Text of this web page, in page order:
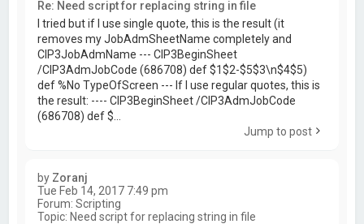
Re: Need script for replacing string in file
I tried but if I use single quote, this is the result (it
removes my JobAdmSheetName completely and
CIP3JobAdmName --- CIP3BeginSheet
/CIP3AdmJobCode (686708) def $1$2-$5$3\n$4$5)
def %No TypeOfScreen --- If I use regular quotes, this is
the result: ---- CIP3BeginSheet /CIP3AdmJobCode
(686708) def $...
Jump to post
by Zoranj
Tue Feb 14, 2017 7:49 pm
Forum:Scripting
Topic: Need script for replacing string in file